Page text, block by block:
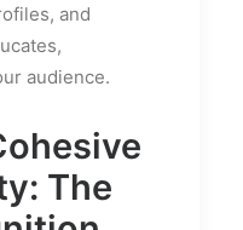
and
audience.
The